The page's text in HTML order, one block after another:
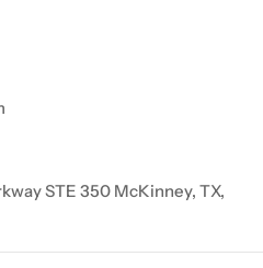
STE 350 McKinney, TX,